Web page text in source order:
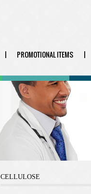
| PROMOTIONAL ITEMS |
CELLULOSE